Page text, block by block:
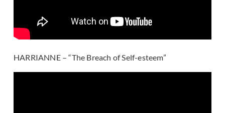
HARRIANNE – “The Breach of Self-esteem”